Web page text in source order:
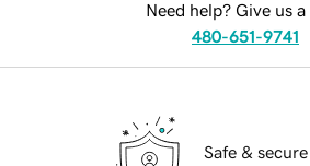
Need help? Give us a
480-651-9741
Safe & secure